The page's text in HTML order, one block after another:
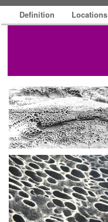
Definition Locations